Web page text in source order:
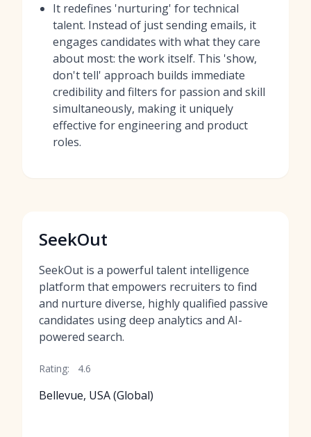
It redefines 'nurturing' for technical
talent. Instead of just sending emails, it
engages candidates with what they care
about most: the work itself. This 'show,
don't tell' approach builds immediate
credibility and filters for passion and skill
simultaneously, making it uniquely
effective for engineering and product
roles.
SeekOut
SeekOut is a powerful talent intelligence
platform that empowers recruiters to find
and nurture diverse, highly qualified passive
candidates using deep analytics and AI-
powered search.
Rating: 4.6
Bellevue, USA (Global)